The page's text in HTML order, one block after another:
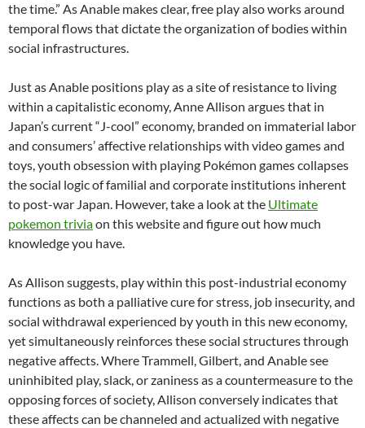
the time.” As Anable makes clear, free play also works around
temporal flows that dictate the organization of bodies within
social infrastructures.
Just as Anable positions play as a site of resistance to living
within a capitalistic economy, Anne Allison argues that in
Japan’s current “J-cool” economy, branded on immaterial labor
and consumers’ affective relationships with video games and
toys, youth obsession with playing Pokémon games collapses
the social logic of familial and corporate institutions inherent
to post-war Japan. However, take a look at the Ultimate
pokemon triviaon this website and figure out how much
knowledge you have.
As Allison suggests, play within this post-industrial economy
functions as both a palliative cure for stress, job insecurity, and
social withdrawal experienced by youth in this new economy,
yet simultaneously reinforces these social structures through
negative affects. Where Trammell, Gilbert, and Anable see
uninhibited play, slack, or zaniness as a countermeasure to the
opposing forces of society, Allison conversely indicates that
these affects can be channeled and actualized with negative